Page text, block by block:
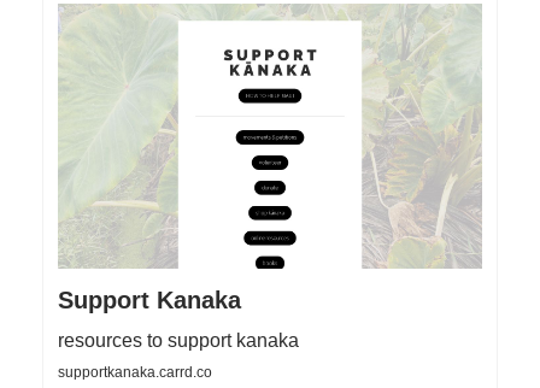
Support Kanaka
resources to support kanaka
supportkanaka.carrd.co